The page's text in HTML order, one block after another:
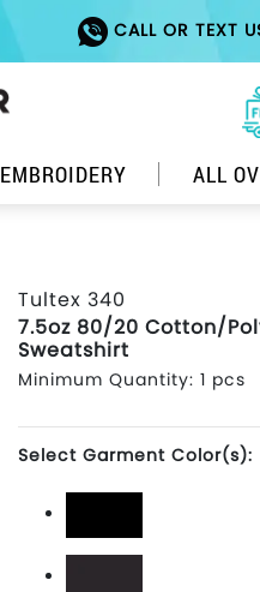
CALL OR TEXT
EMBROIDERY ALL
Tultex 340
7.5oz 80/20 Cotton/
Sweatshirt
Minimum Quantity: 1 pcs
Select Garment Color(s):